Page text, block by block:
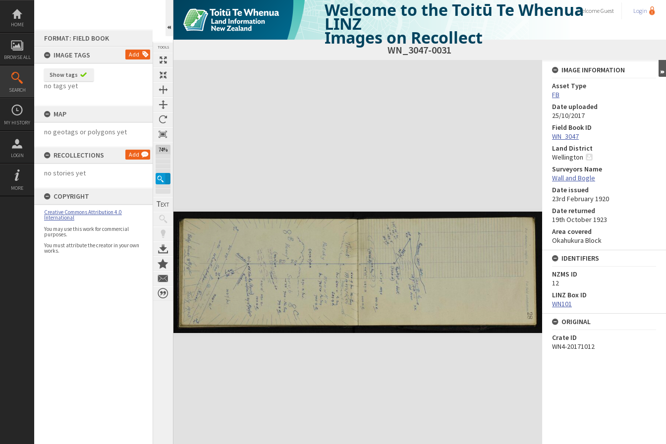
Skip
content
HOME
BROWSE ALL
SEARCH
MY HISTORY
LOGIN
MORE
FORMAT: FIELD BOOK
IMAGE TAGS
Add
Show tags
no tags yet
MAP
no geotags or polygons yet
RECOLLECTIONS Add
no stories yet
COPYRIGHT
Creative Commons Attribution 4.0
International
You may use this work for commercial
purposes.
You must attribute the creator in your own
works.
TOOLS
74%
Welcome to the Toitū Te Whenua
LINZ
Images on Recollect
WelcomeGuest Login
WN_3047-0031
Expand/collapse
IMAGE INFORMATION
Asset Type
FB
Date uploaded
25/10/2017
Field Book ID
WN_3047
Land District
Wellington
Surveyors Name
Wall and Bogle
Date issued
23rd February 1920
Date returned
19th October 1923
Area covered
Okahukura Block
IDENTIFIERS
NZMS ID
12
LINZ Box ID
WN101
ORIGINAL
Crate ID
WN4-20171012